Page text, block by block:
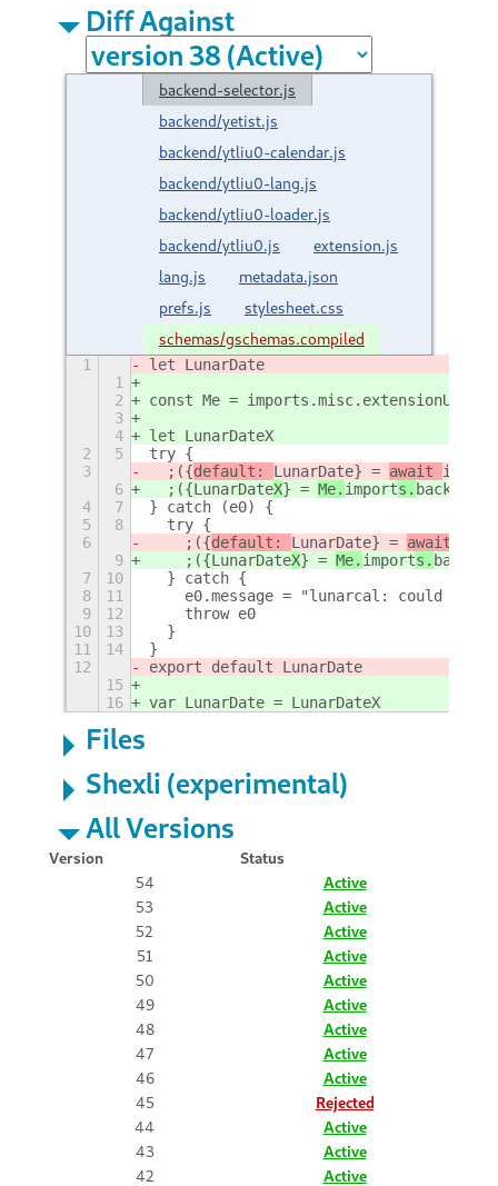
Diff Against
backend-selector.js
backend/yetist.js
backend/ytliu0-calendar.js
backend/ytliu0-lang.js
backend/ytliu0-loader.js
backend/ytliu0.js
extension.js
lang.js
metadata.json
prefs.js
stylesheet.css
schemas/gschemas.compiled
1
let LunarDate
1
2
const Me =
3
4
let LunarDateX
2
5
try {
3
  ;({
default: LunarDate} = await import
6
  ;({
LunarDateX} = Me. imports. backend
4
7
} catch (e0) {
5
8
  try {
6
    ;({
default: LunarDate} = await
9
    ;({
LunarDateX} = Me. imports. backend
7
10
  } catch {
8
11
e0.message = "lunarcal: could not
9
12
    throw e0
10
13
  }
11
14
}
12
export default LunarDate
15
16
var LunarDate = LunarDateX
Files
Shexli (experimental)
All Versions
Version
Status
54
Active
53
Active
52
Active
51
Active
50
Active
49
Active
48
Active
47
Active
46
Active
45
Rejected
44
Active
43
Active
42
Active